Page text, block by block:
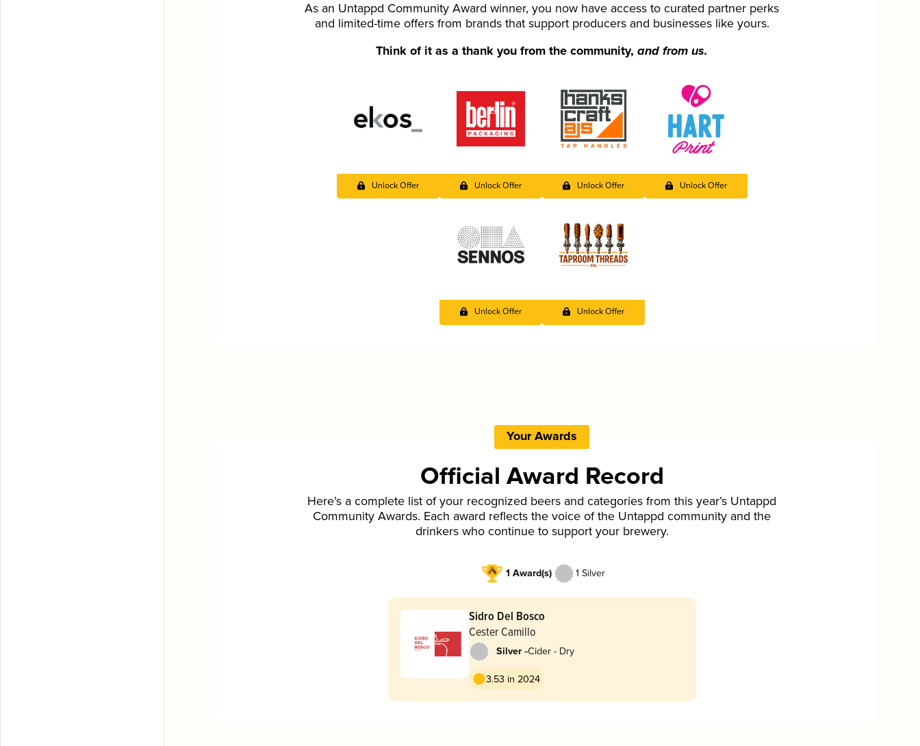
As an Untappd Community Award winner, you now have access to curated partner perks
and limited-time offers from brands that support producers and businesses like yours.
Think of it as a thank you from the community,and from us.
Unlock Offer Unlock Offer Unlock Offer Unlock Offer
Unlock Offer Unlock Offer
Your Awards
Official Award Record
Here’s a complete list of your recognized beers and categories from this year’s Untappd
Community Awards. Each award reflects the voice of the Untappd community and the
drinkers who continue to support your brewery.
1 Award(s) 1 Silver
Sidro Del Bosco
Cester Camillo
Silver -Cider - Dry
3.53 in 2024